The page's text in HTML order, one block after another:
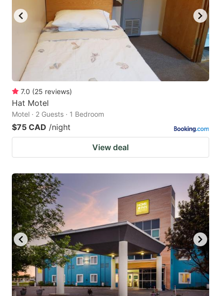
7.0 (25 reviews)
Hat Motel
Motel · 2 Guests · 1 Bedroom
$75 CAD /night
View deal